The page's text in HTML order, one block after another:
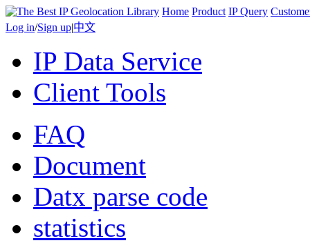
Home Product IP Query
Log in/Sign up|中文
IP Data Service
Client Tools
FAQ
Document
Datx parse code
statistics